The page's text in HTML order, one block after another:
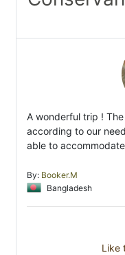
A wonderful trip !
according to our
able to
By: Booker.M
Bangladesh
Like